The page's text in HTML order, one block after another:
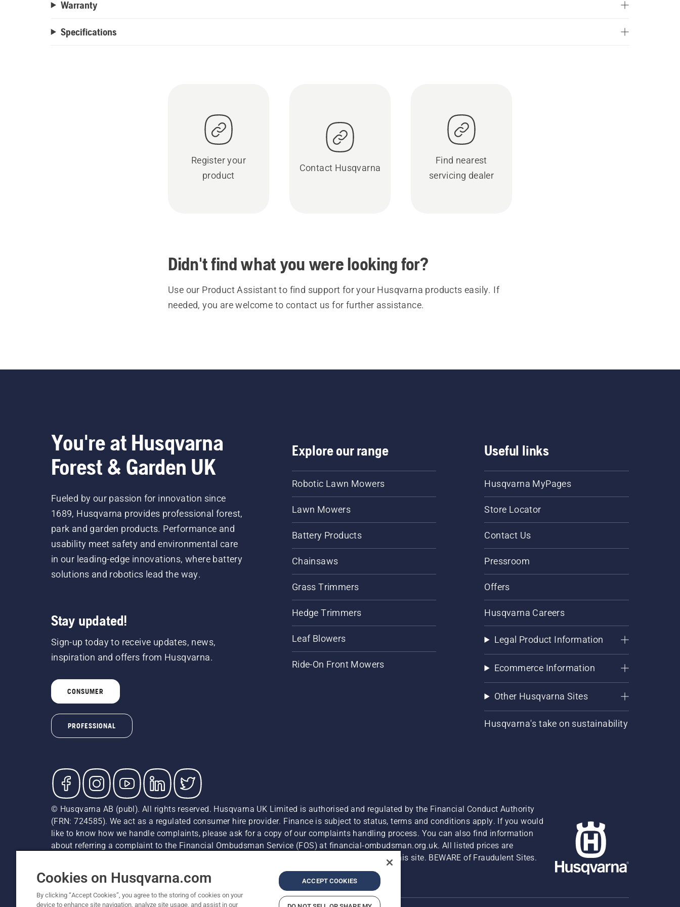
Warranty
Specifications
Register your
product
Contact Husqvarna
Find nearest
servicing dealer
Didn't find what you were looking for?
Use our Product Assistant to find support for your Husqvarna products easily. If
needed, you are welcome to contact us for further assistance.
You're at Husqvarna
Forest & Garden UK
Fueled by our passion for innovation since
1689, Husqvarna provides professional forest,
park and garden products. Performance and
usability meet safety and environmental care
in our leading-edge innovations, where battery
solutions and robotics lead the way.
Stay updated!
Sign-up today to receive updates, news,
inspiration and offers from Husqvarna.
CONSUMER
PROFESSIONAL
Explore our range
Robotic Lawn Mowers
Lawn Mowers
Battery Products
Chainsaws
Grass Trimmers
Hedge Trimmers
Leaf Blowers
Ride-On Front Mowers
Useful links
Husqvarna MyPages
Store Locator
Contact Us
Pressroom
Offers
Husqvarna Careers
Legal Product Information
Ecommerce Information
Other Husqvarna Sites
Husqvarna's take on sustainability
© Husqvarna AB (publ). All rights reserved. Husqvarna UK Limited is authorised and regulated by the Financial Conduct Authority
(FRN: 724585). We act as a regulated consumer hire provider. Finance is subject to status, terms and conditions apply. If you would
like to know how we handle complaints, please ask for a copy of our complaints handling process. You can also find information
about referring a complaint to the Financial Ombudsman Service (FOS) at financial-ombudsman.org.uk. All listed prices are
recommended retail prices (incl. VAT) unless the product is available for direct purchase on this site. BEWARE of Fraudulent Sites.
Cookie Policy Cyber Security Report Modern Slavery Act
Cookies on Husqvarna.com
By clicking “Accept Cookies”, you agree to the storing of cookies on your
device to enhance site navigation, analyze site usage, and assist in our
ACCEPT COOKIES